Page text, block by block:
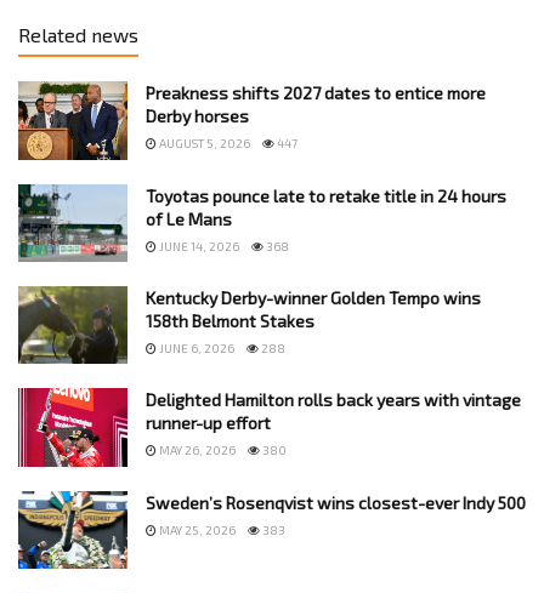
Related news
Preakness shifts 2027 dates to entice more
Derby horses
AUGUST 5, 2026 447
Toyotas pounce late to retake title in 24 hours
of Le Mans
JUNE 14, 2026 368
Kentucky Derby-winner Golden Tempo wins
158th Belmont Stakes
JUNE 6, 2026 288
Delighted Hamilton rolls back years with vintage
runner-up effort
MAY 26, 2026 380
Sweden’s Rosenqvist wins closest-ever Indy 500
MAY 25, 2026 383